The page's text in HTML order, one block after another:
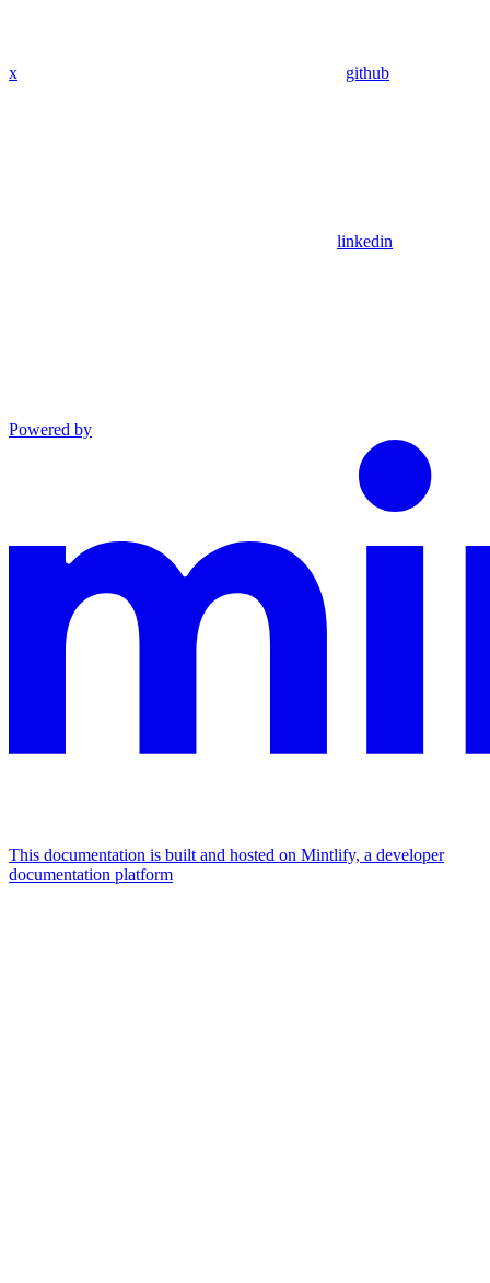
x github
linkedin
Powered by
This documentation is built and hosted on Mintlify, a developer
documentation platform